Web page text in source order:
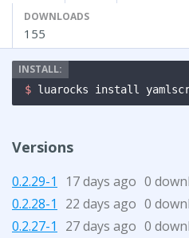
DOWNLOADS
155
$ luarocks install
Versions
0.2.29-1 17 days ago 0
0.2.28-1
22 days ago 0
0.2.27-1
27 days ago 0